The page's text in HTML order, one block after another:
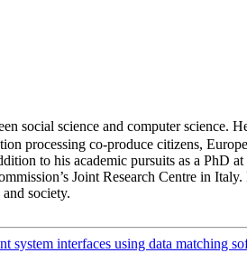
social science and computer
processing co-produce citizens,
to his academic pursuits as a PhD
Joint Research Centre in
society.
system interfaces using data matching